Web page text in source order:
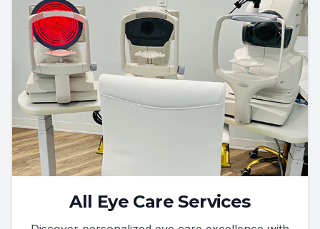
All Eye Care Services